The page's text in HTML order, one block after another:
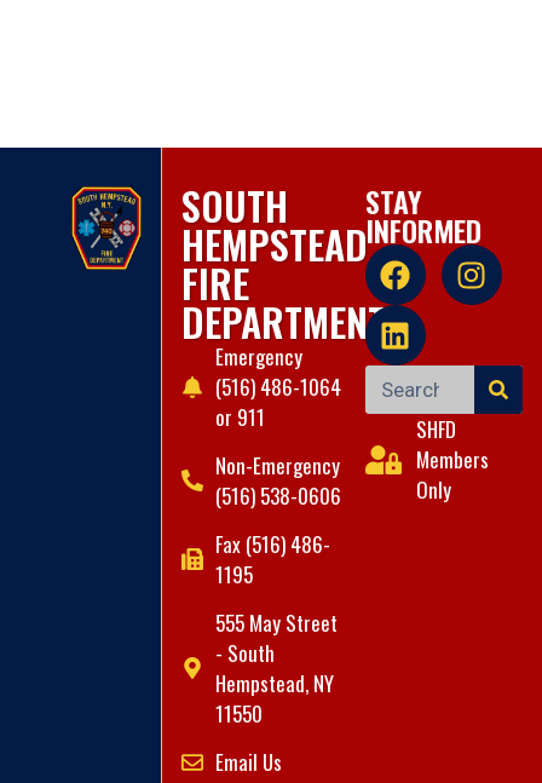
SOUTH
HEMPSTEAD
FIRE
DEPARTMENT
Emergency
(516) 486-1064
or 911
Non-Emergency
(516) 538-0606
Fax (516) 486-
1195
555 May Street
- South
Hempstead, NY
11550
Email Us
STAY
INFORMED
SHFD
Members
Only